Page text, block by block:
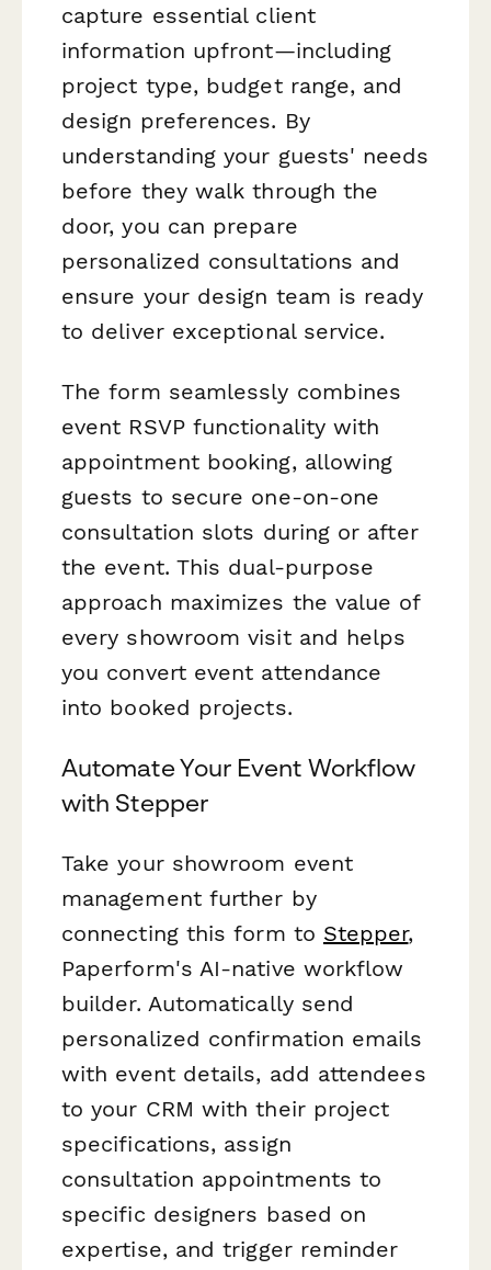
capture essential client
information upfront—including
project type, budget range, and
design preferences. By
understanding your guests' needs
before they walk through the
door, you can prepare
personalized consultations and
ensure your design team is ready
to deliver exceptional service.
The form seamlessly combines
event RSVP functionality with
appointment booking, allowing
guests to secure one-on-one
consultation slots during or after
the event. This dual-purpose
approach maximizes the value of
every showroom visit and helps
you convert event attendance
into booked projects.
Automate Your Event Workflow
with Stepper
Take your showroom event
management further by
connecting this form to Stepper,
Paperform's AI-native workflow
builder. Automatically send
personalized confirmation emails
with event details, add attendees
to your CRM with their project
specifications, assign
consultation appointments to
specific designers based on
expertise, and trigger reminder